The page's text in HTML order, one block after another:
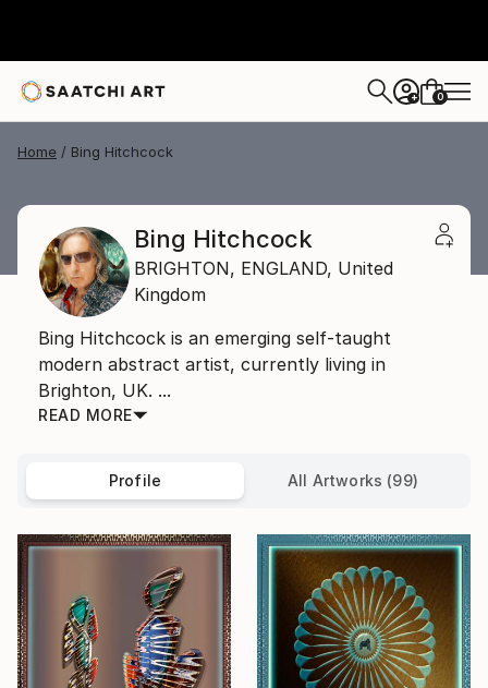
+ 0
Home Bing Hitchcock
Bing Hitchcock
BRIGHTON, ENGLAND, United
Kingdom
Bing Hitchcock is an emerging self-taught
modern abstract artist, currently living in
Brighton, UK. ...
READ MORE
Profile All Artworks (99)